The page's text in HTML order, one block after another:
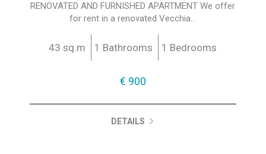
RENOVATED AND FURNISHED APARTMENT We offer
for rent in a renovated Vecchia...
43 sq.m 1 Bathrooms 1 Bedrooms
€ 900
DETAILS